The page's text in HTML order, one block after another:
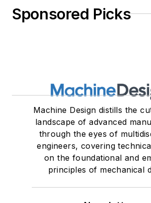
Sponsored Picks
Machine Design distills the
landscape of advanced
through the eyes of
engineers, covering
on the foundational and
principles of mechanical